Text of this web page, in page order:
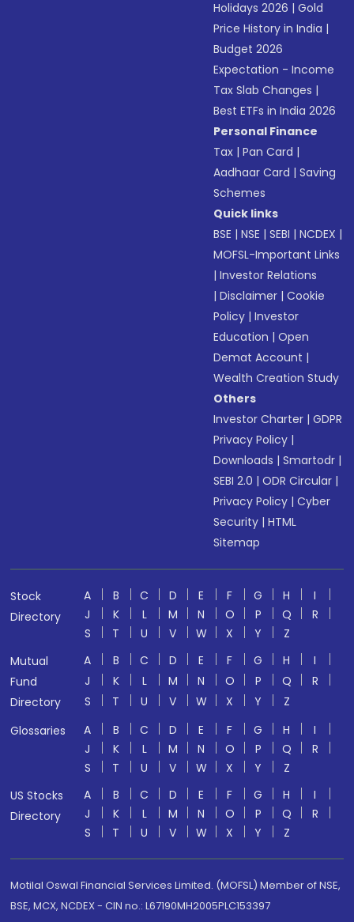
Holidays 2026 |Gold
Price History in India |
Budget 2026
Expectation - Income
Tax Slab Changes |
Best ETFs in India 2026
Personal Finance
Tax |Pan Card |
Aadhaar Card |Saving
Schemes
Quick links
BSE |NSE |SEBI |NCDEX |
MOFSL-Important Links
|Investor Relations
|Disclaimer |Cookie
Policy |Investor
Education |Open
Demat Account |
Wealth Creation Study
Others
Investor Charter |GDPR
Privacy Policy |
Downloads |Smartodr |
SEBI 2.0 |ODR Circular |
Privacy Policy |Cyber
Security |HTML
Sitemap
Stock
Directory
A B C D E F G H
I
J
K L M N O P Q
R
S
T U V W X Y
Z
Mutual
Fund
Directory
A B C D E F G H
I
J
K L M N O P Q
R
S
T U V W X Y
Z
Glossaries
A B C D E F G H
I
J
K L M N O P Q
R
S
T U V W X Y
Z
US Stocks
Directory
A B C D E F G H
I
J
K L M N O P Q
R
S
T U V W X Y Z
Motilal Oswal Financial Services Limited. (MOFSL) Member of NSE,
BSE, MCX, NCDEX - CIN no.: L67190MH2005PLC153397